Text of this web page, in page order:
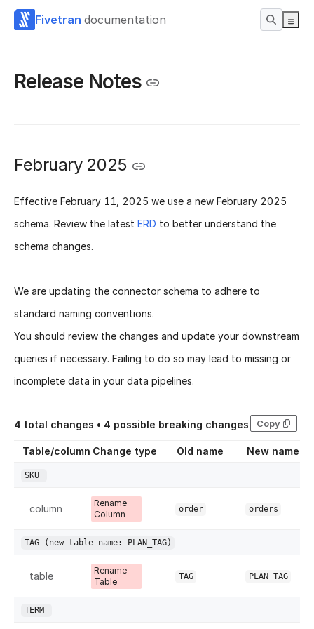
Fivetran documentation
Release Notes
February 2025
Effective February 11, 2025 we use a new February 2025
schema. Review the latest ERD to better understand the
schema changes.
We are updating the connector schema to adhere to
standard naming conventions.
You should review the changes and update your downstream
queries if necessary. Failing to do so may lead to missing or
incomplete data in your data pipelines.
4 total changes • 4 possible breaking changes Copy
Table/column Change type Old name New name
SKU
column
Rename
Column
order orders
TAG (new table name: PLAN_TAG)
table
Rename
Table
TAG PLAN_TAG
TERM